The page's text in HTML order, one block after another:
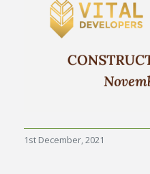
1st December, 2021